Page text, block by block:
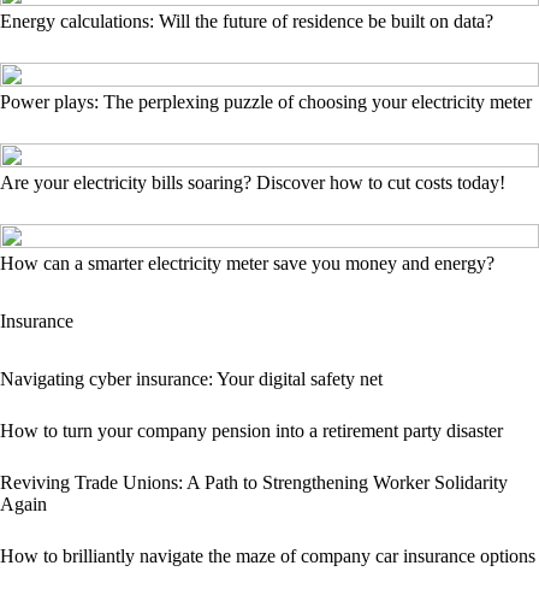
Energy calculations: Will the future of residence be built on data?
Power plays: The perplexing puzzle of choosing your electricity meter
Are your electricity bills soaring? Discover how to cut costs today!
How can a smarter electricity meter save you money and energy?
Insurance
Navigating cyber insurance: Your digital safety net
How to turn your company pension into a retirement party disaster
Reviving Trade Unions: A Path to Strengthening Worker Solidarity
Again
How to brilliantly navigate the maze of company car insurance options